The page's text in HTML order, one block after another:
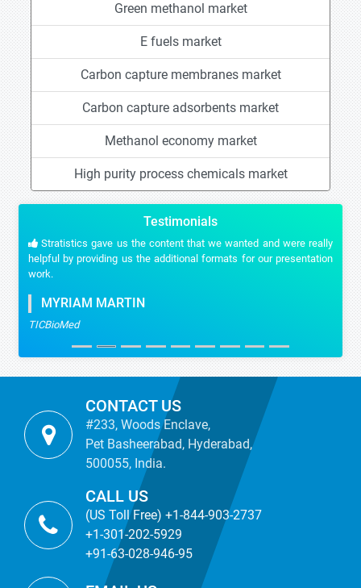
Green methanol market
E fuels market
Carbon capture membranes market
Carbon capture adsorbents market
Methanol economy market
High purity process chemicals market
Testimonials
Stratistics gave us the content that we wanted and were really
helpful by providing us the additional formats for our presentation
work.
MYRIAM MARTIN
TICBioMed
CONTACT US
#233, Woods Enclave,
Pet Basheerabad, Hyderabad,
500055, India.
CALL US
(US Toll Free) +1-844-903-2737
+1-301-202-5929
+91-63-028-946-95